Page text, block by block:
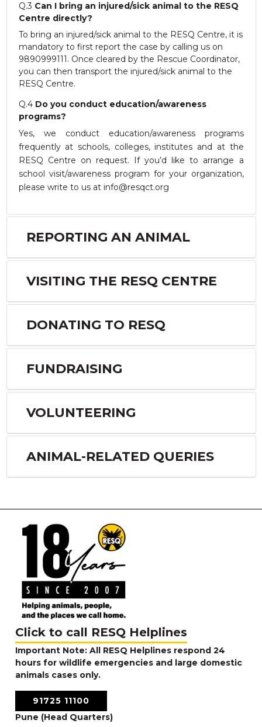
GET US THINGS WE NEED
UPDATES
RESQ BLOG
MEDIA
ADOPT
FAQS
CONTACT
Q.3 Can I bring an injured/sick animal to the RESQ
Centre directly?
To bring an injured/sick animal to the RESQ Centre, it is
mandatory to first report the case by calling us on
9890999111. Once cleared by the Rescue Coordinator,
you can then transport the injured/sick animal to the
RESQ Centre.
Q.4 Do you conduct education/awareness
programs?
Yes, we conduct education/awareness programs
frequently at schools, colleges, institutes and at the
RESQ Centre on request. If you’d like to arrange a
school visit/awareness program for your organization,
please write to us at info@resqct.org
REPORTING AN ANIMAL
VISITING THE RESQ CENTRE
DONATING TO RESQ
FUNDRAISING
VOLUNTEERING
ANIMAL-RELATED QUERIES
Click to call RESQ Helplines
Important Note: All RESQ Helplines respond 24
hours for wildlife emergencies and large domestic
animals cases only.
91725 11100
Pune (Head Quarters)